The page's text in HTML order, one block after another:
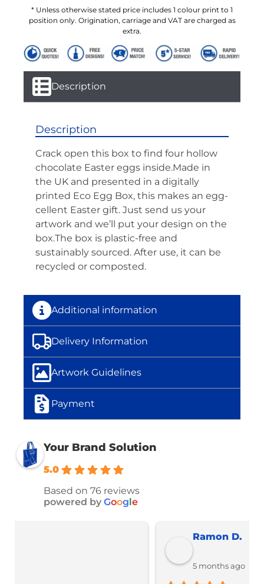
* Unless otherwise stated price includes 1 colour print to 1
position only. Origination, carriage and VAT are charged as
extra.
Description
Description
Crack open this box to find four hollow
chocolate Easter eggs inside.Made in
the UK and presented in a digitally
printed Eco Egg Box, this makes an egg-
cellent Easter gift. Just send us your
artwork and we’ll put your design on the
box.The box is plastic-free and
sustainably sourced. After use, it can be
recycled or composted.
Additional information
Delivery Information
Artwork Guidelines
Payment
Your Brand Solution
5.0
Based on 76 reviews
powered by Google